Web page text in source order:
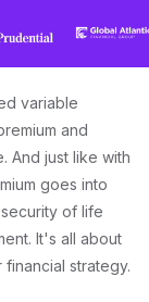
variable
and
And just like with
goes into
of life
It's all about
strategy.